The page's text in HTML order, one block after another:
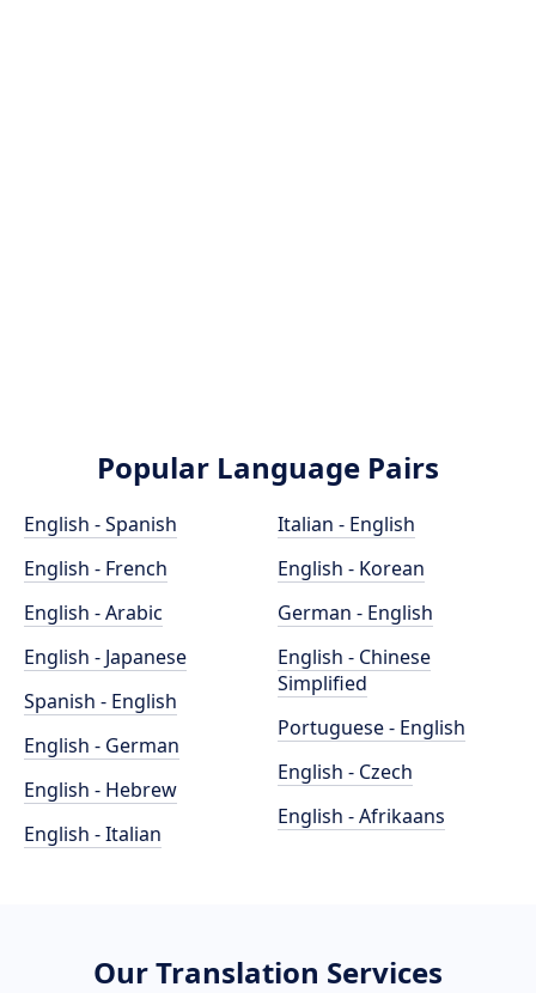
Popular Language Pairs
English - Spanish
English - French
English - Arabic
English - Japanese
Spanish - English
English - German
English - Hebrew
English - Italian
Italian - English
English - Korean
German - English
English - Chinese
Simplified
Portuguese - English
English - Czech
English - Afrikaans
Our Translation Services